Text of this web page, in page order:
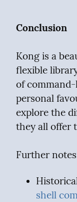
Conclusion
Kong is a
flexible
of
personal
explore the
they all offer
Further
shell